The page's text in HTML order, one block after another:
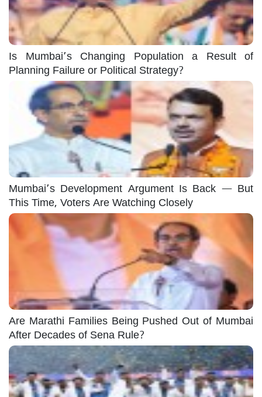
Is Mumbai’s Changing Population a Result of
Planning Failure or Political Strategy?
Mumbai’s Development Argument Is Back — But
This Time, Voters Are Watching Closely
Are Marathi Families Being Pushed Out of Mumbai
After Decades of Sena Rule?